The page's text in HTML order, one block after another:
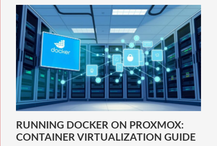
RUNNING DOCKER ON PROXMOX:
CONTAINER VIRTUALIZATION GUIDE